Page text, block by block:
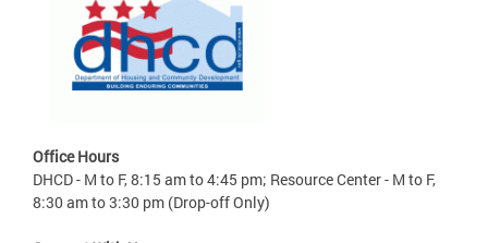
Office Hours
DHCD - M to F, 8:15 am to 4:45 pm; Resource Center - M to F,
8:30 am to 3:30 pm (Drop-off Only)